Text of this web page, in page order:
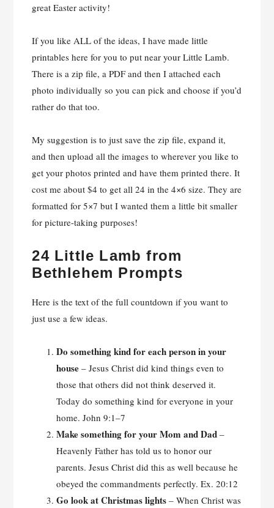
great Easter activity!
If you like ALL of the ideas, I have made little
printables here for you to put near your Little Lamb.
There is a zip file, a PDF and then I attached each
photo individually so you can pick and choose if you’d
rather do that too.
My suggestion is to just save the zip file, expand it,
and then upload all the images to wherever you like to
get your photos printed and have them printed there. It
cost me about $4 to get all 24 in the 4×6 size. They are
formatted for 5×7 but I wanted them a little bit smaller
for picture-taking purposes!
24 Little Lamb from
Bethlehem Prompts
Here is the text of the full countdown if you want to
just use a few ideas.
Do something kind for each person in your
house – Jesus Christ did kind things even to
those that others did not think deserved it.
Today do something kind for everyone in your
home. John 9:1–7
Make something for your Mom and Dad –
Heavenly Father has told us to honor our
parents. Jesus Christ did this as well because he
obeyed the commandments perfectly. Ex. 20:12
Go look at Christmas lights – When Christ was